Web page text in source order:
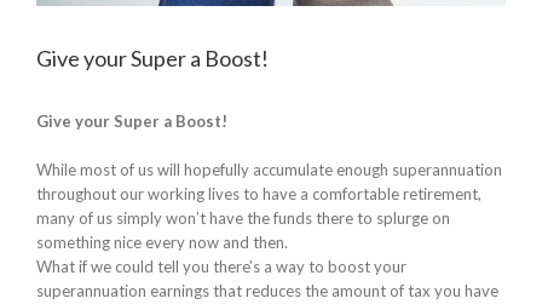
Give your Super a Boost!
Give your Super a Boost!
While most of us will hopefully accumulate enough superannuation
throughout our working lives to have a comfortable retirement,
many of us simply won’t have the funds there to splurge on
something nice every now and then.
What if we could tell you there’s a way to boost your
superannuation earnings that reduces the amount of tax you have